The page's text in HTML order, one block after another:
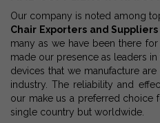
Our company is noted among
Chair Exporters and
many as we have been there
made our presence as leaders
devices that we manufacture
industry. The reliability and
our make us a preferred choice
single country but worldwide.